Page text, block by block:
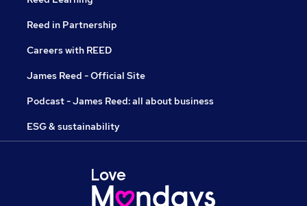
Reed in Partnership
Careers with REED
James Reed - Official Site
Podcast - James Reed: all about business
ESG & sustainability